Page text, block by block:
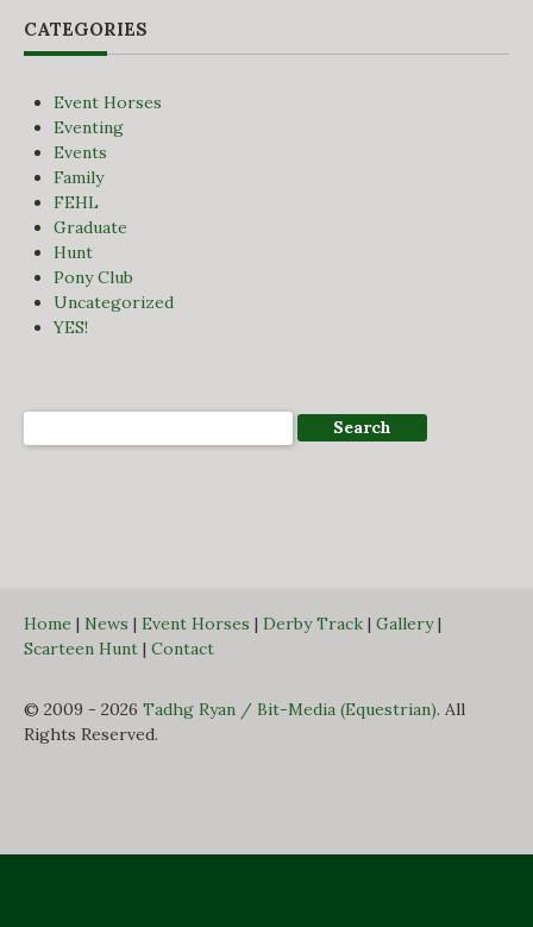
CATEGORIES
Event Horses
Eventing
Events
Family
FEHL
Graduate
Hunt
Pony Club
Uncategorized
YES!
Home | News | Event Horses | Derby Track | Gallery|
Scarteen Hunt | Contact
© 2009 - 2026 Tadhg Ryan / Bit-Media (Equestrian). All
Rights Reserved.